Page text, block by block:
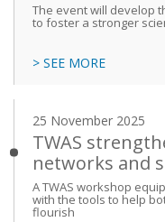
The event will develop
to foster a stronger
> SEE MORE
25 November 2025
TWAS
networks and
A TWAS workshop
with the tools to help
flourish